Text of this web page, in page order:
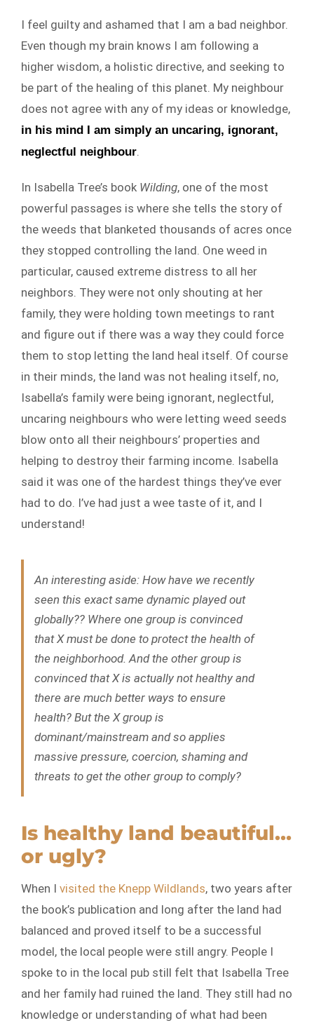
I feel guilty and ashamed that I am a bad neighbor.
Even though my brain knows I am following a
higher wisdom, a holistic directive, and seeking to
be part of the healing of this planet. My neighbour
does not agree with any of my ideas or knowledge,
in his mind I am simply an uncaring, ignorant,
neglectful neighbour.
In Isabella Tree’s book Wilding, one of the most
powerful passages is where she tells the story of
the weeds that blanketed thousands of acres once
they stopped controlling the land. One weed in
particular, caused extreme distress to all her
neighbors. They were not only shouting at her
family, they were holding town meetings to rant
and figure out if there was a way they could force
them to stop letting the land heal itself. Of course
in their minds, the land was not healing itself, no,
Isabella’s family were being ignorant, neglectful,
uncaring neighbours who were letting weed seeds
blow onto all their neighbours’ properties and
helping to destroy their farming income. Isabella
said it was one of the hardest things they’ve ever
had to do. I’ve had just a wee taste of it, and I
understand!
An interesting aside:How have we recently
seen this exact same dynamic played out
globally?? Where one group is convinced
that X must be done to protect the health of
the neighborhood. And the other group is
convinced that X is actually nothealthy and
there are much better ways to ensure
health? But the X group is
dominant/mainstream and so applies
massive pressure, coercion, shaming and
threats to get the other group to comply?
Is healthy land beautiful…
or ugly?
When I visited the Knepp Wildlands, two years after
the book’s publication and long after the land had
balanced and proved itself to be a successful
model, the local people were still angry. People I
spoke to in the local pub still felt that Isabella Tree
and her family had ruined the land. They still had no
knowledge or understanding of what had been